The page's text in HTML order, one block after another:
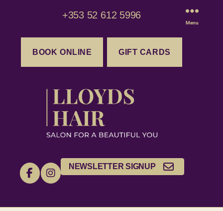
+353 52 612 5996
BOOK ONLINE GIFT CARDS
NEWSLETTER SIGNUP
Menu